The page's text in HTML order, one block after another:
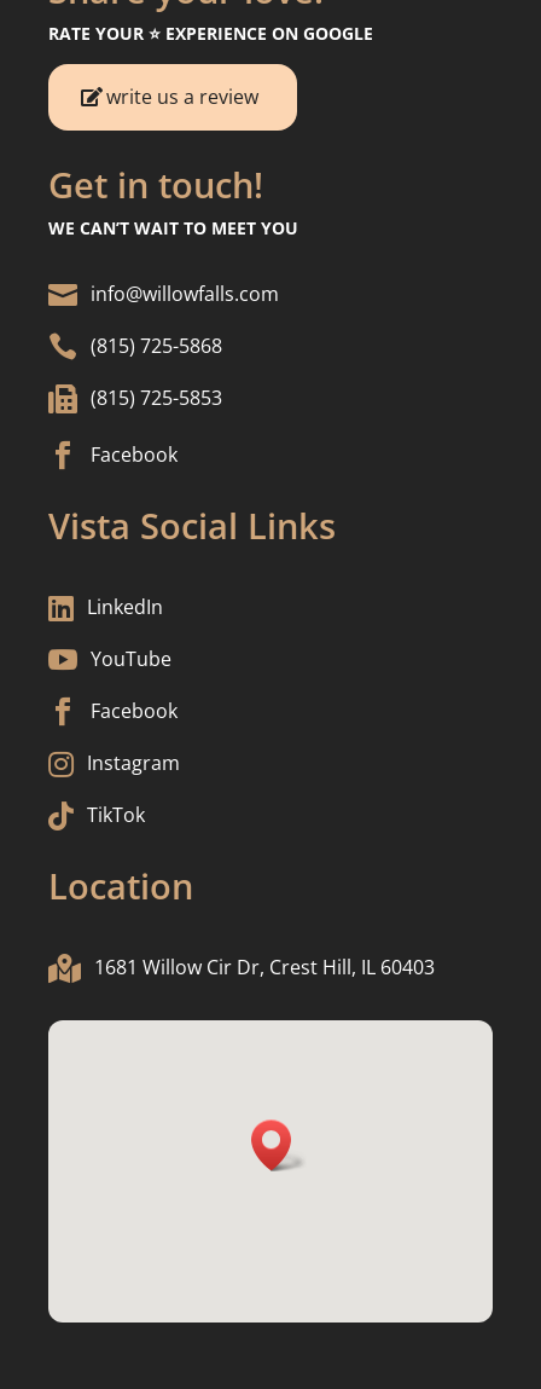
RATE YOUR ⭐️ EXPERIENCE ON GOOGLE
write us a review
Get in touch!
WE CAN’T WAIT TO MEET YOU
 info@willowfalls.com
 (815) 725-5868
 (815) 725-5853
 Facebook
Vista Social Links
 LinkedIn
 YouTube
 Facebook
 Instagram
 TikTok
Location
 1681 Willow Cir Dr, Crest Hill, IL 60403